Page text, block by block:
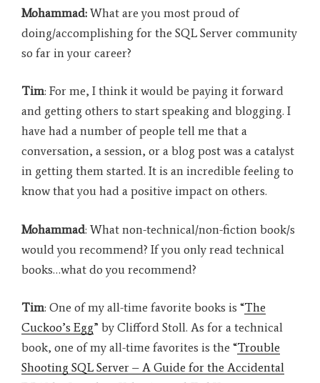
Mohammad: What are you most proud of
doing/accomplishing for the SQL Server community
so far in your career?
Tim: For me, I think it would be paying it forward
and getting others to start speaking and blogging. I
have had a number of people tell me that a
conversation, a session, or a blog post was a catalyst
in getting them started. It is an incredible feeling to
know that you had a positive impact on others.
Mohammad: What non-technical/non-fiction book/s
would you recommend? If you only read technical
books…what do you recommend?
Tim: One of my all-time favorite books is “The
Cuckoo’s Egg” by Clifford Stoll. As for a technical
book, one of my all-time favorites is the “Trouble
Shooting SQL Server – A Guide for the Accidental